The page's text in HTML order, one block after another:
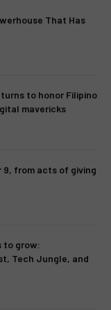
That Has
to honor Filipino
mavericks
9, from acts of giving
to grow:
Tech Jungle, and